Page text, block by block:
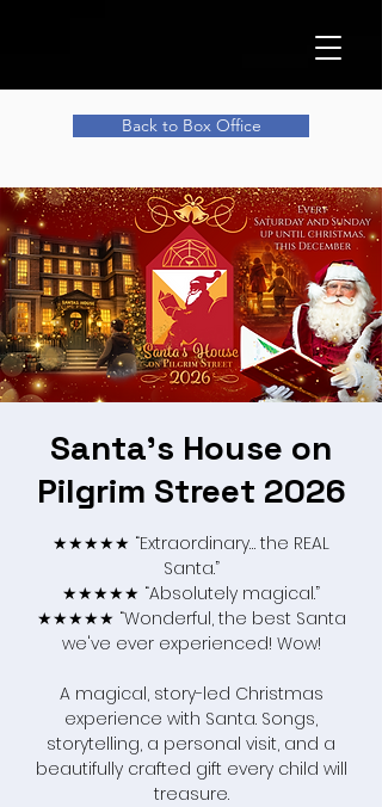
Back to Box Office
Santa's House on
Pilgrim Street 2026
★★★★★ “Extraordinary… the REAL
Santa.”
★★★★★ “Absolutely magical.”
★★★★★ “Wonderful, the best Santa
we've ever experienced! Wow!
A magical, story-led Christmas
experience with Santa. Songs,
storytelling, a personal visit, and a
beautifully crafted gift every child will
treasure.